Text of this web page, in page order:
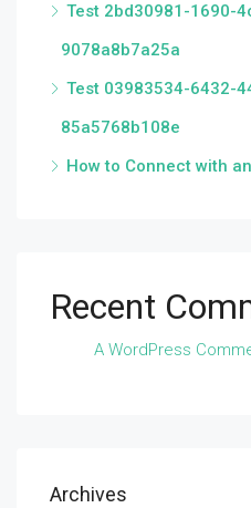
Test 2bd30981-1690-
9078a8b7a25a
Test 03983534-6432-
85a5768b108e
How to Connect with
Recent
A WordPress
Archives